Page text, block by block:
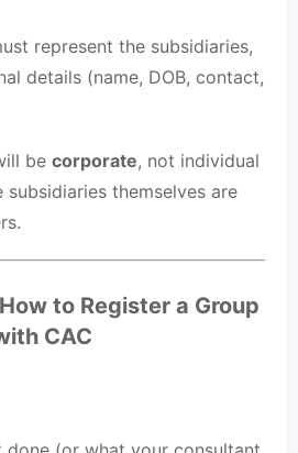
represent the subsidiaries,
details (name, DOB, contact,
be corporate, not individual
themselves are
to Register a Group
CAC